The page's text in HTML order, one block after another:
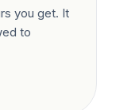
you get. It
to